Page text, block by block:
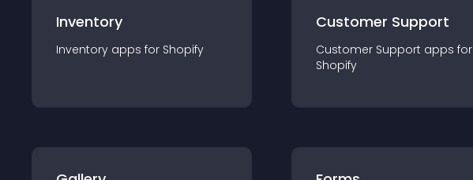
Inventory
Inventory apps for Shopify
Customer Support
Customer Support apps for
Shopify